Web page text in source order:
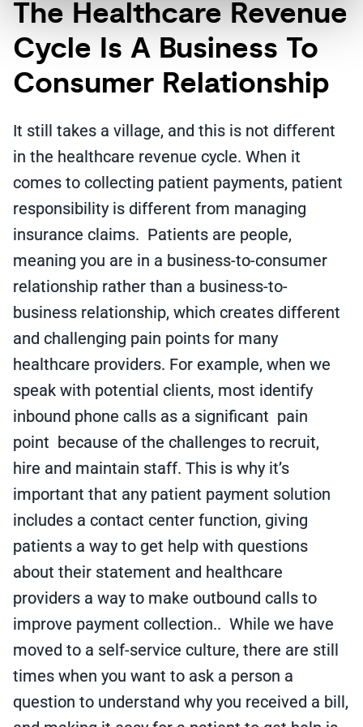
The Healthcare Revenue
Cycle Is A Business To
Consumer Relationship
It still takes a village, and this is not different
in the healthcare revenue cycle. When it
comes to collecting patient payments, patient
responsibility is different from managing
insurance claims. Patients are people,
meaning you are in a business-to-consumer
relationship rather than a business-to-
business relationship, which creates different
and challenging pain points for many
healthcare providers. For example, when we
speak with potential clients, most identify
inbound phone calls as a significant pain
point because of the challenges to recruit,
hire and maintain staff. This is why it’s
important that any patient payment solution
includes a contact center function, giving
patients a way to get help with questions
about their statement and healthcare
providers a way to make outbound calls to
improve payment collection.. While we have
moved to a self-service culture, there are still
times when you want to ask a person a
question to understand why you received a bill,